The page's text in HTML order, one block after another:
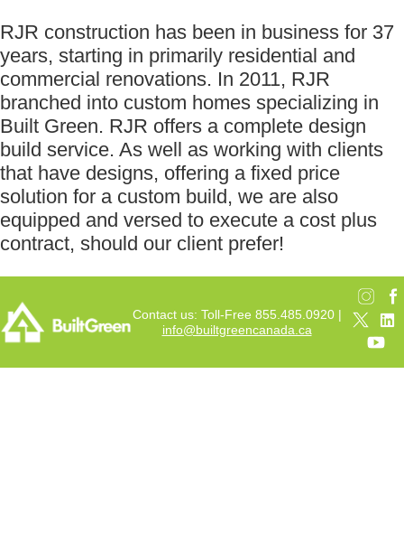
RJR construction has been in business for 37
years, starting in primarily residential and
commercial renovations. In 2011, RJR
branched into custom homes specializing in
Built Green. RJR offers a complete design
build service. As well as working with clients
that have designs, offering a fixed price
solution for a custom build, we are also
equipped and versed to execute a cost plus
contract, should our client prefer!
Contact us: Toll-Free 855.485.0920 |
info@builtgreencanada.ca